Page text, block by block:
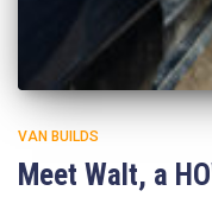
VAN BUILDS
Meet Walt, a